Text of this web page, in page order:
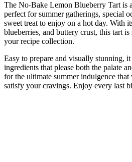
The No-Bake Lemon Blueberry Tart is
perfect for summer gatherings, special
sweet treat to enjoy on a hot day. With
blueberries, and buttery crust, this tart
your recipe collection.
Easy to prepare and visually stunning,
ingredients that please both the palate
for the ultimate summer indulgence
satisfy your cravings. Enjoy every last